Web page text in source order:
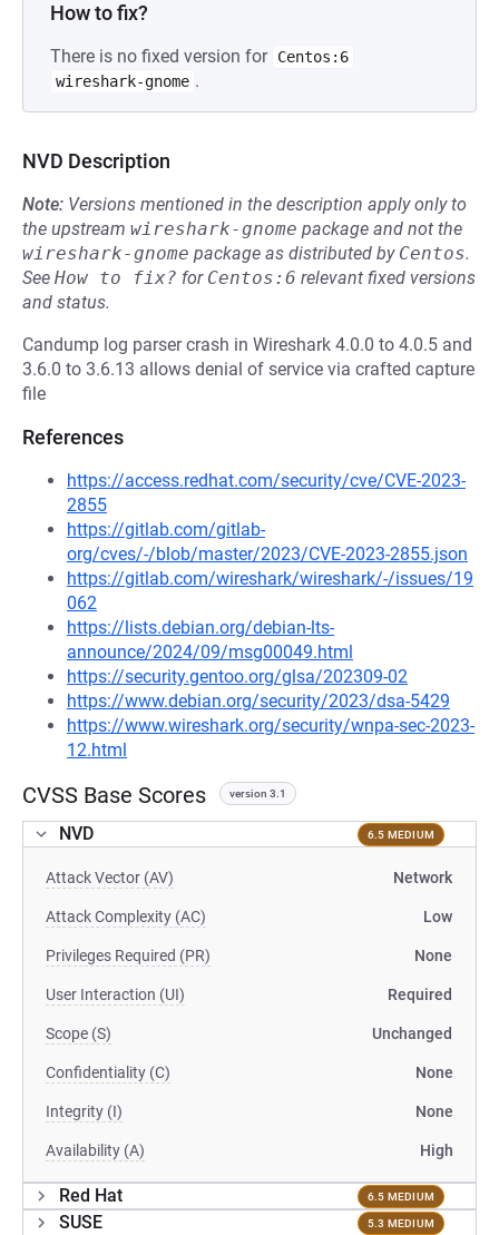
How to fix?
There is no fixed version for Centos:6
wireshark-gnome .
NVD Description
Note: Versions mentioned in the description apply only to
the upstream wireshark-gnome package and not the
wireshark-gnome package as distributed by Centos.
See How to fix? for Centos:6 relevant fixed versions
and status.
Candump log parser crash in Wireshark 4.0.0 to 4.0.5 and
3.6.0 to 3.6.13 allows denial of service via crafted capture
file
References
https://access.redhat.com/security/cve/CVE-2023-
2855
https://gitlab.com/gitlab-
org/cves/-/blob/master/2023/CVE-2023-2855.json
https://gitlab.com/wireshark/wireshark/-/issues/19
062
https://lists.debian.org/debian-lts-
announce/2024/09/msg00049.html
https://security.gentoo.org/glsa/202309-02
https://www.debian.org/security/2023/dsa-5429
https://www.wireshark.org/security/wnpa-sec-2023-
12.html
CVSS Base Scores version 3.1
NVD 6.5 MEDIUM
Attack Vector (AV) Network
Attack Complexity (AC) Low
Privileges Required (PR) None
User Interaction (UI) Required
Scope (S) Unchanged
Confidentiality (C) None
Integrity (I) None
Availability (A) High
Red Hat 6.5 MEDIUM
SUSE 5.3 MEDIUM